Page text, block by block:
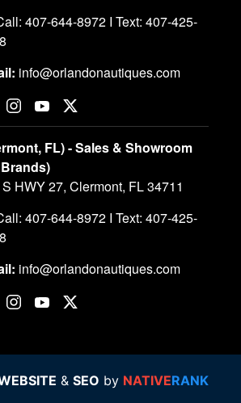
407-644-8972 I Text: 407-425-
info@orlandonautiques.com
FL) - Sales & Showroom
HWY 27, Clermont, FL 34711
407-644-8972 I Text: 407-425-
info@orlandonautiques.com
& SEO by NATIVERANK